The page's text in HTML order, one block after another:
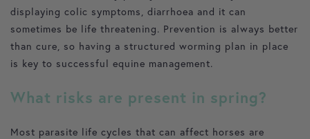
displaying colic symptoms, diarrhoea and it can
sometimes be life threatening. Prevention is always better
than cure, so having a structured worming plan in place
is key to successful equine management.
What risks are present in spring?
Most parasite life cycles that can affect horses are